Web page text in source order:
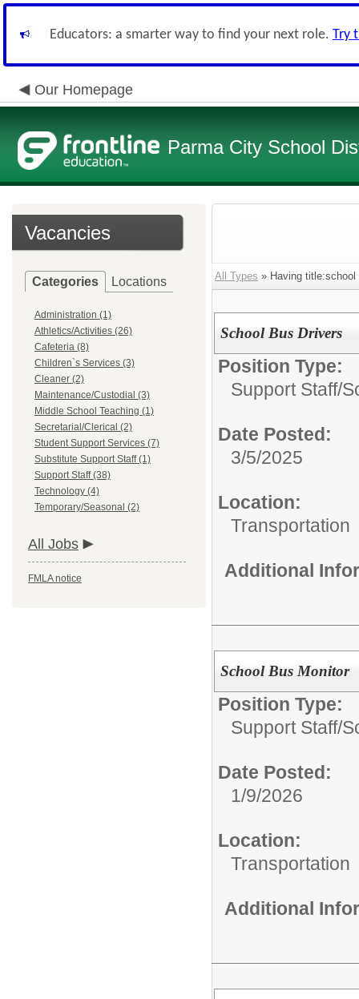
Educators: a smarter way to find your next role. Try
Our Homepage
Parma City School
Vacancies
Categories Locations
Administration (1)
Athletics/Activities (26)
Cafeteria (8)
Children`s Services (3)
Cleaner (2)
Maintenance/Custodial (3)
Middle School Teaching (1)
Secretarial/Clerical (2)
Student Support Services (7)
Substitute Support Staff (1)
Support Staff (38)
Technology (4)
Temporary/Seasonal (2)
All Jobs
FMLA notice
All Types » Having
School Bus Drivers
Position Type:
Support Staff/
Date Posted:
3/5/2025
Location:
Transportation
Additional
School Bus Monitor
Position Type:
Support Staff/
Date Posted:
1/9/2026
Location:
Transportation
Additional